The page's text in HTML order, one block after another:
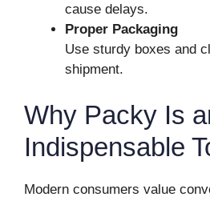
cause delays.
Proper Packaging
Use sturdy boxes and
shipment.
Why Packy Is
Indispensable
Modern consumers value